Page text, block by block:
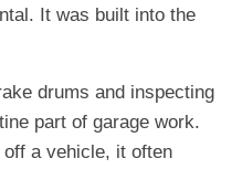
It was built into the
drums and inspecting
part of garage work.
a vehicle, it often